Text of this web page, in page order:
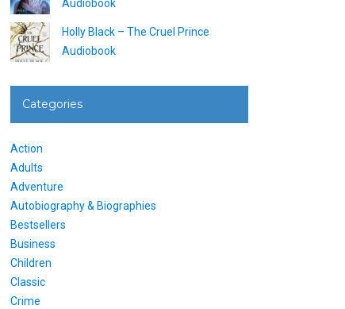
Audiobook
Holly Black – The Cruel Prince
Audiobook
Categories
Action
Adults
Adventure
Autobiography & Biographies
Bestsellers
Business
Children
Classic
Crime